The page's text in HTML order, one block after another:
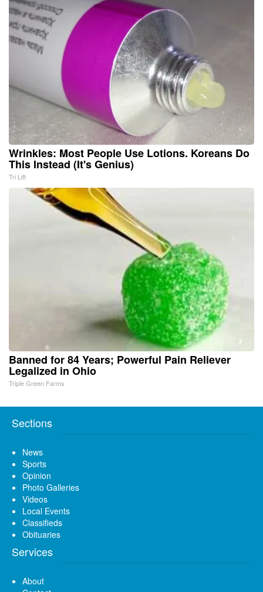
Wrinkles: Most People Use Lotions. Koreans Do
This Instead (It's Genius)
Tri Lift
Banned for 84 Years; Powerful Pain Reliever
Legalized in Ohio
Triple Green Farms
Sections
News
Sports
Opinion
Photo Galleries
Videos
Local Events
Classifieds
Obituaries
Services
About